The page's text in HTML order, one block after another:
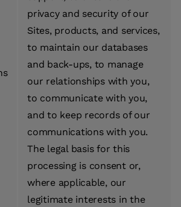
privacy and security of our
Sites, products, and services,
to maintain our databases
and back-ups, to manage
our relationships with you,
to communicate with you,
and to keep records of our
communications with you.
The legal basis for this
processing is consent or,
where applicable, our
legitimate interests in the